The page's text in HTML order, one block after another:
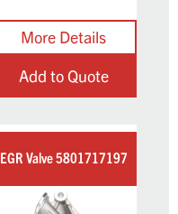
Add to Quote
EGR Valve 5801717197